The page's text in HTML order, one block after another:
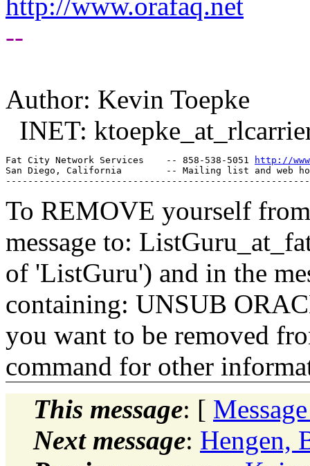
--
Author: Kevin Toepke
INET:
Fat City Network Services    -- 858-538-5051
http://
San Diego, California        -- Mailing list and web
To REMOVE yourself
message to:
of 'ListGuru') and in the
containing: UNSUB
you want to be removed
command for other
This message: [
Next message: Hengen,